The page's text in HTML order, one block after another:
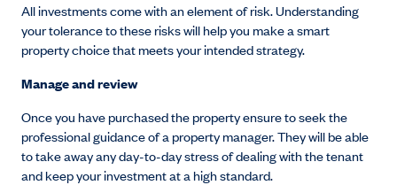
All investments come with an element of risk. Understanding
your tolerance to these risks will help you make a smart
property choice that meets your intended strategy.
Manage and review
Once you have purchased the property ensure to seek the
professional guidance of a property manager. They will be able
to take away any day-to-day stress of dealing with the tenant
and keep your investment at a high standard.